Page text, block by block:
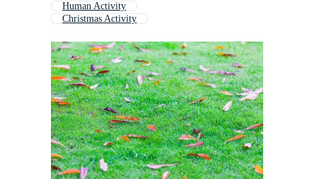
Human Activity
Christmas Activity